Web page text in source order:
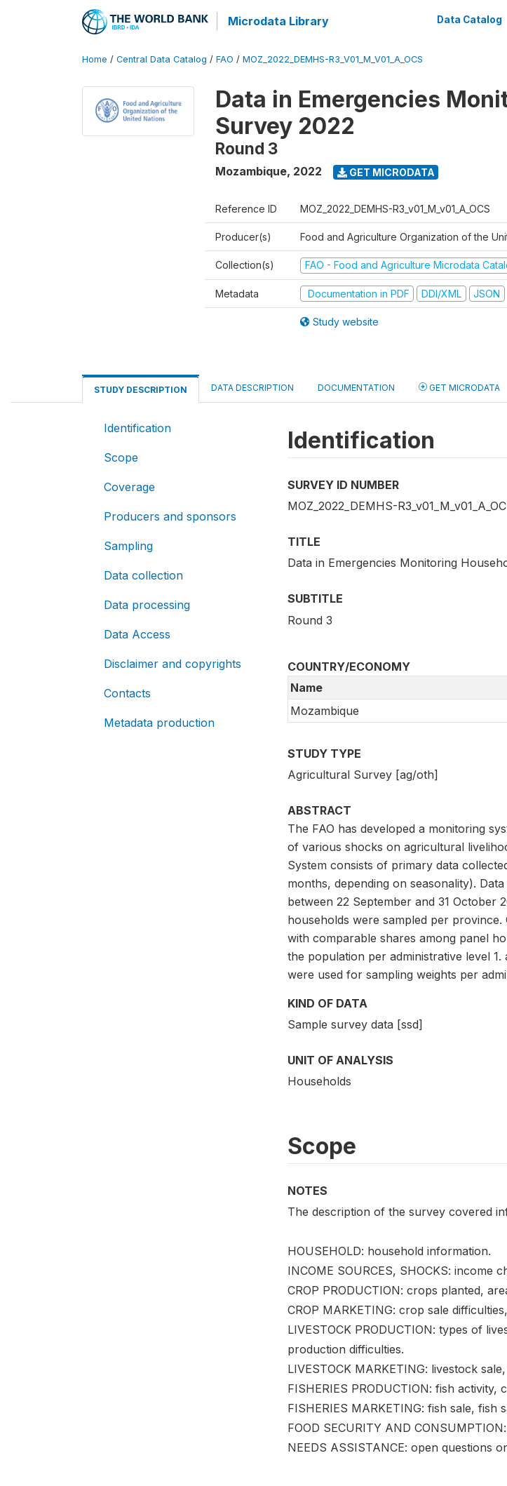
Microdata Library Data Catalog
Home / Central Data Catalog / FAO / MOZ_2022_DEMHS-R3_V01_M_V01_A_OCS
Data in Emergencies
Survey 2022
Round 3
Mozambique, 2022 GET MICRODATA
Reference ID MOZ_2022_DEMHS-R3_v01_M_v01_A_OCS
Producer(s) Food and Agriculture Organization of the
Collection(s) FAO - Food and Agriculture Microdata
Metadata Documentation in PDF DDI/XML JSON
Study website
STUDY DESCRIPTION DATA DESCRIPTION DOCUMENTATION GET MICRODATA
Identification
Scope
Coverage
Producers and sponsors
Sampling
Data collection
Data processing
Data Access
Disclaimer and copyrights
Contacts
Metadata production
Identification
SURVEY ID NUMBER
MOZ_2022_DEMHS-
TITLE
Data in Emergencies Monitoring
SUBTITLE
Round 3
COUNTRY/ECONOMY
Name
Mozambique
STUDY TYPE
Agricultural Survey [ag/oth]
ABSTRACT
The FAO has developed a monitoring
of various shocks on agricultural
System consists of primary data
months, depending on seasonality).
between 22 September and 31 October
households were sampled per
with comparable shares among panel
the population per administrative level
were used for sampling weights per
KIND OF DATA
Sample survey data [ssd]
UNIT OF ANALYSIS
Households
Scope
NOTES
The description of the survey covered
HOUSEHOLD: household information.
INCOME SOURCES, SHOCKS: income
CROP PRODUCTION: crops planted,
CROP MARKETING: crop sale
LIVESTOCK PRODUCTION: types of
production difficulties.
LIVESTOCK MARKETING: livestock
FISHERIES PRODUCTION: fish
FISHERIES MARKETING: fish sale, fish
FOOD SECURITY AND
NEEDS ASSISTANCE: open questions